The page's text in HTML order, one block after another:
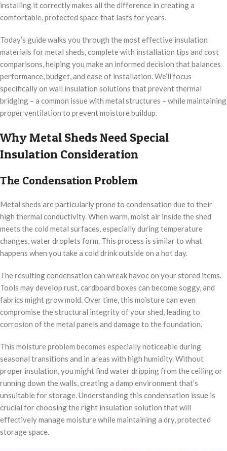
installing it correctly makes all the difference in creating a
comfortable, protected space that lasts for years.
Today’s guide walks you through the most effective insulation
materials for metal sheds, complete with installation tips and cost
comparisons, helping you make an informed decision that balances
performance, budget, and ease of installation. We’ll focus
specifically on wall insulation solutions that prevent thermal
bridging – a common issue with metal structures – while maintaining
proper ventilation to prevent moisture buildup.
Why Metal Sheds Need Special
Insulation Consideration
The Condensation Problem
Metal sheds are particularly prone to condensation due to their
high thermal conductivity. When warm, moist air inside the shed
meets the cold metal surfaces, especially during temperature
changes, water droplets form. This process is similar to what
happens when you take a cold drink outside on a hot day.
The resulting condensation can wreak havoc on your stored items.
Tools may develop rust, cardboard boxes can become soggy, and
fabrics might grow mold. Over time, this moisture can even
compromise the structural integrity of your shed, leading to
corrosion of the metal panels and damage to the foundation.
This moisture problem becomes especially noticeable during
seasonal transitions and in areas with high humidity. Without
proper insulation, you might find water dripping from the ceiling or
running down the walls, creating a damp environment that’s
unsuitable for storage. Understanding this condensation issue is
crucial for choosing the right insulation solution that will
effectively manage moisture while maintaining a dry, protected
storage space.